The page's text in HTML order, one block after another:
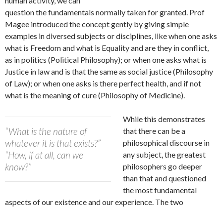
question the fundamentals normally taken for granted. Prof
Magee introduced the concept gently by giving simple
examples in diversed subjects or disciplines, like when one asks
what is Freedom and what is Equality and are they in conflict,
as in politics (Political Philosophy); or when one asks what is
Justice in law and is that the same as social justice (Philosophy
of Law); or when one asks is there perfect health, and if not
what is the meaning of cure (Philosophy of Medicine).
“What is the nature of
whatever it is that exists?”
“How, if at all, can we
know?”
While this demonstrates
that there can be a
philosophical discourse in
any subject, the greatest
philosophers go deeper
than that and questioned
the most fundamental
aspects of our existence and our experience. The two